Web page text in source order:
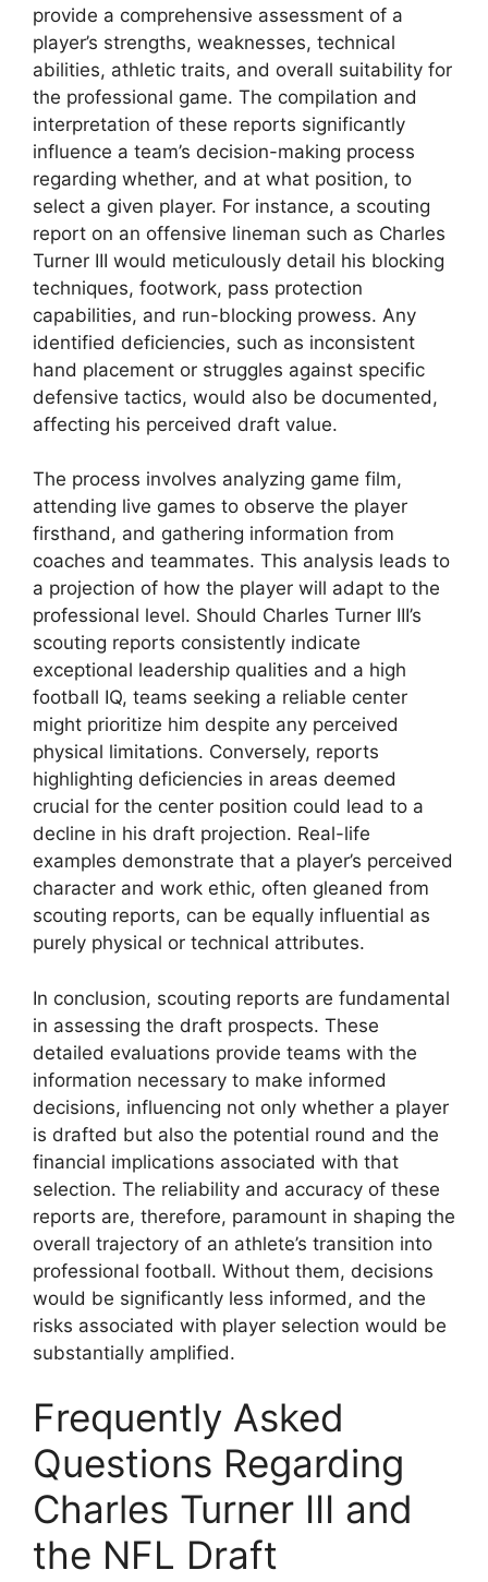
provide a comprehensive assessment of a
player’s strengths, weaknesses, technical
abilities, athletic traits, and overall suitability for
the professional game. The compilation and
interpretation of these reports significantly
influence a team’s decision-making process
regarding whether, and at what position, to
select a given player. For instance, a scouting
report on an offensive lineman such as Charles
Turner III would meticulously detail his blocking
techniques, footwork, pass protection
capabilities, and run-blocking prowess. Any
identified deficiencies, such as inconsistent
hand placement or struggles against specific
defensive tactics, would also be documented,
affecting his perceived draft value.
The process involves analyzing game film,
attending live games to observe the player
firsthand, and gathering information from
coaches and teammates. This analysis leads to
a projection of how the player will adapt to the
professional level. Should Charles Turner III’s
scouting reports consistently indicate
exceptional leadership qualities and a high
football IQ, teams seeking a reliable center
might prioritize him despite any perceived
physical limitations. Conversely, reports
highlighting deficiencies in areas deemed
crucial for the center position could lead to a
decline in his draft projection. Real-life
examples demonstrate that a player’s perceived
character and work ethic, often gleaned from
scouting reports, can be equally influential as
purely physical or technical attributes.
In conclusion, scouting reports are fundamental
in assessing the draft prospects. These
detailed evaluations provide teams with the
information necessary to make informed
decisions, influencing not only whether a player
is drafted but also the potential round and the
financial implications associated with that
selection. The reliability and accuracy of these
reports are, therefore, paramount in shaping the
overall trajectory of an athlete’s transition into
professional football. Without them, decisions
would be significantly less informed, and the
risks associated with player selection would be
substantially amplified.
Frequently Asked
Questions Regarding
Charles Turner III and
the NFL Draft